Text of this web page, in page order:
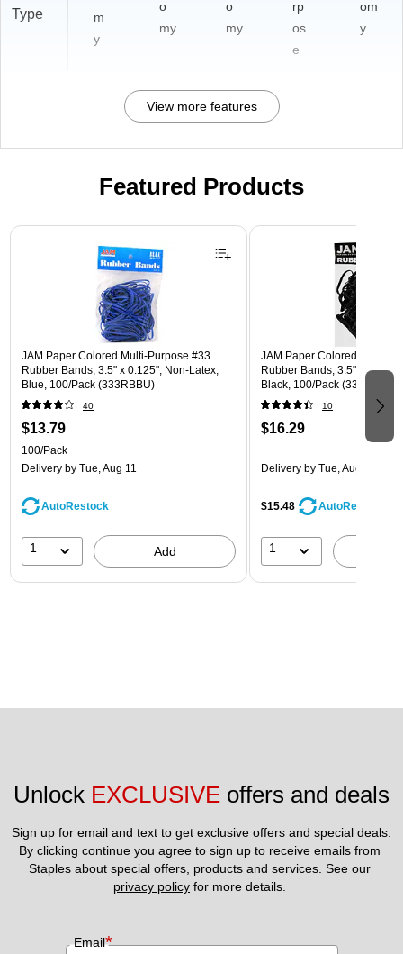
Type
m
y
o
my
o
my
rp
os
e
om
y
View more features
Featured Products
Page 1 of 3
JAM Paper Colored Multi-Purpose #33
Rubber Bands, 3.5" x 0.125", Non-Latex,
Blue, 100/Pack (333RBBU)
40
$13.79
100/Pack
Delivery by Tue, Aug 11
AutoRestock
1 Add
JAM Paper Colored Multi-
Rubber Bands, 3.5" x 0.25",
Black, 100/Pack
10
$16.29
Delivery by Tue, Aug 11
$15.48 AutoRestock
1
Unlock EXCLUSIVE offers and deals
Sign up for email and text to get exclusive offers and special deals.
By clicking continue you agree to sign up to receive emails from
privacy policy for more details.
Email*